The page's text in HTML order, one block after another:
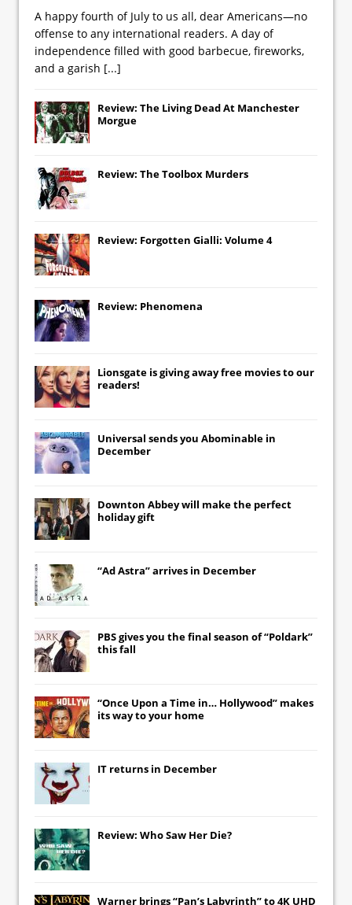
A happy fourth of July to us all, dear Americans—no
offense to any international readers. A day of
independence filled with good barbecue, fireworks,
and a garish [...]
Review: The Living Dead At Manchester
Morgue
Review: The Toolbox Murders
Review: Forgotten Gialli: Volume 4
Review: Phenomena
Lionsgate is giving away free movies to our
readers!
Universal sends you Abominable in
December
Downton Abbeywill make the perfect
holiday gift
“Ad Astra” arrives in December
PBS gives you the final season of “Poldark”
this fall
“Once Upon a Time in… Hollywood” makes
its way to your home
IT returns in December
Review: Who Saw Her Die?
Warner brings “Pan’s Labyrinth” to 4K UHD